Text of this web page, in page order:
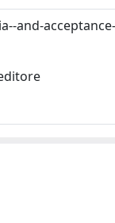
and-